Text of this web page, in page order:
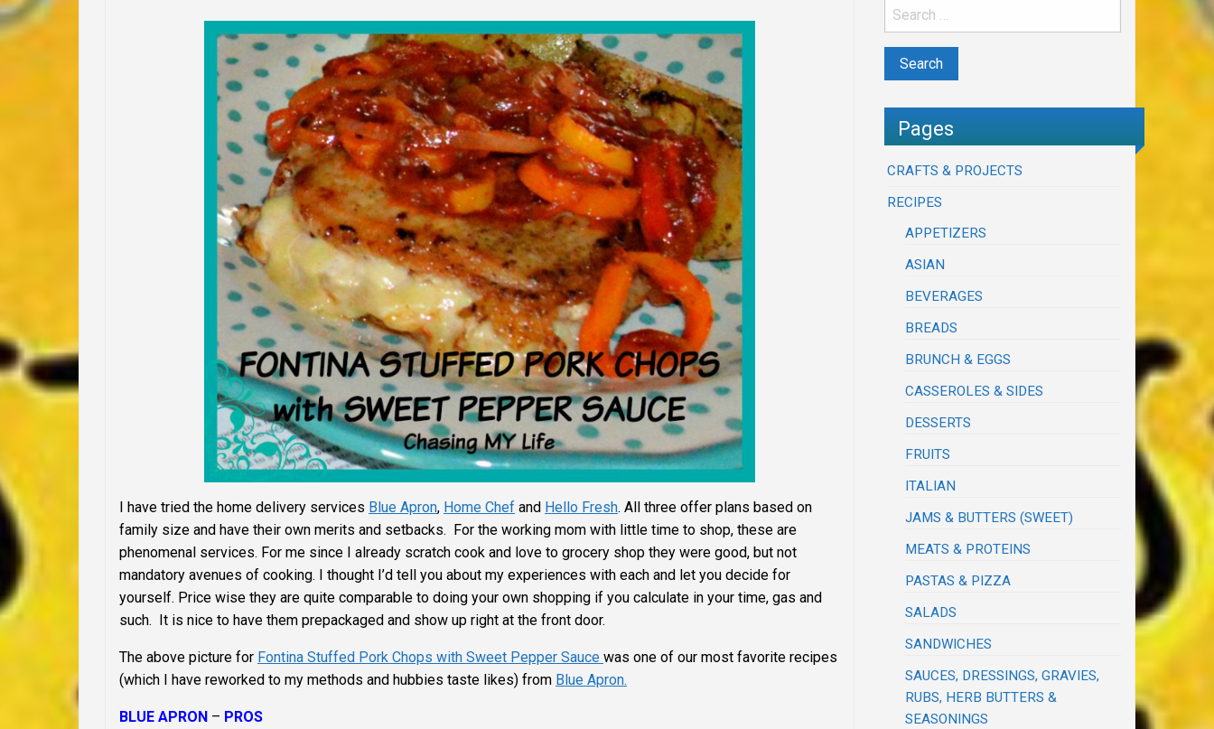
I have tried the home delivery services Blue Apron, Home Chef and Hello Fresh. All three offer plans based on
family size and have their own merits and setbacks. For the working mom with little time to shop, these are
phenomenal services. For me since I already scratch cook and love to grocery shop they were good, but not
mandatory avenues of cooking. I thought I’d tell you about my experiences with each and let you decide for
yourself. Price wise they are quite comparable to doing your own shopping if you calculate in your time, gas and
such. It is nice to have them prepackaged and show up right at the front door.
The above picture for Fontina Stuffed Pork Chops with Sweet Pepper Sauce was one of our most favorite recipes
(which I have reworked to my methods and hubbies taste likes) from Blue Apron.
BLUE APRON – PROS
Pages
CRAFTS & PROJECTS
RECIPES
APPETIZERS
ASIAN
BEVERAGES
BREADS
BRUNCH & EGGS
CASSEROLES & SIDES
DESSERTS
FRUITS
ITALIAN
JAMS & BUTTERS (SWEET)
MEATS & PROTEINS
PASTAS & PIZZA
SALADS
SANDWICHES
SAUCES, DRESSINGS, GRAVIES,
RUBS, HERB BUTTERS &
SEASONINGS